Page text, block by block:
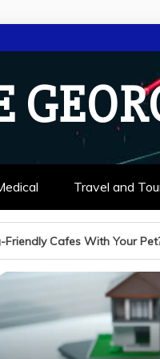
Travel and
A Guide to